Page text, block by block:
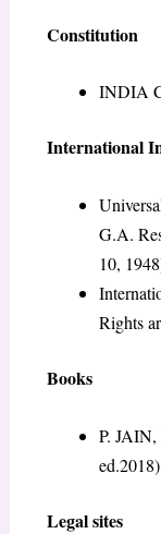
Constitution
INDIA
International
G.A.
10,
Rights
Books
P.
Legal sites